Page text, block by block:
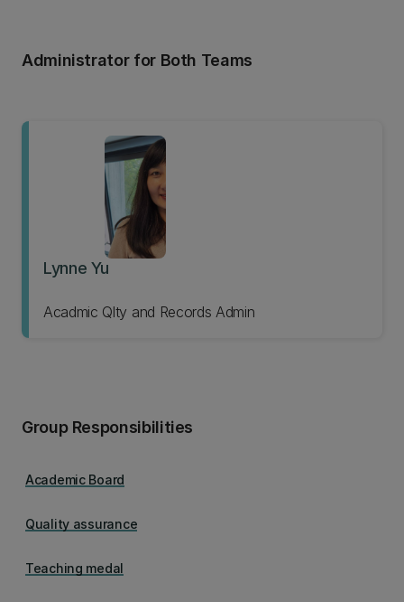
Administrator for Both Teams
Lynne Yu
Acadmic Qlty and Records Admin
Group Responsibilities
Academic Board
Quality assurance
Teaching medal